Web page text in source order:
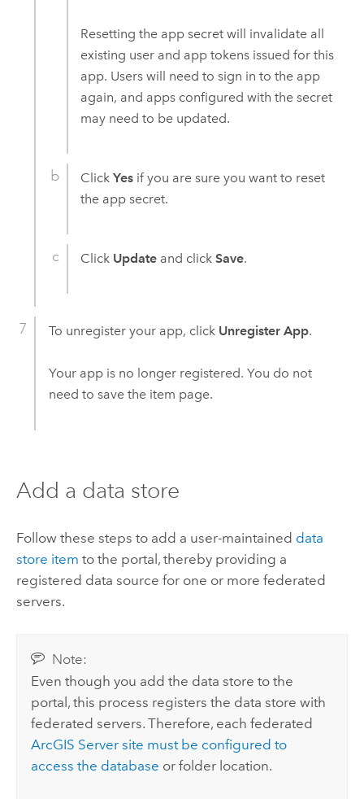
Resetting the app secret will invalidate all
existing user and app tokens issued for this
app. Users will need to sign in to the app
again, and apps configured with the secret
may need to be updated.
ClickYes if you are sure you want to reset
the app secret.
Click Update and clickSave.
To unregister your app, click Unregister App.
Your app is no longer registered. You do not
need to save the item page.
Add a data store
Follow these steps to add a user-maintained data
store item to the portal, thereby providing a
registered data source for one or more federated
servers.
Note:
Even though you add the data store to the
portal, this process registers the data store with
federated servers. Therefore, each federated
ArcGIS Server site must be configured to
access the database or folder location.